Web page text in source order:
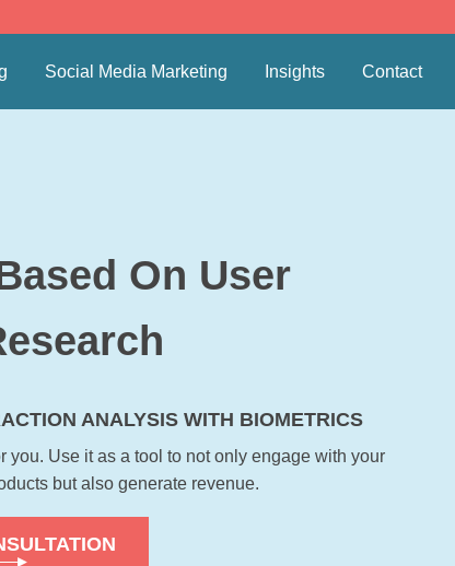
Social Media Marketing Insights Contact
On User
ANALYSIS WITH BIOMETRICS
you. Use it as a tool to not only engage with your
but also generate revenue.